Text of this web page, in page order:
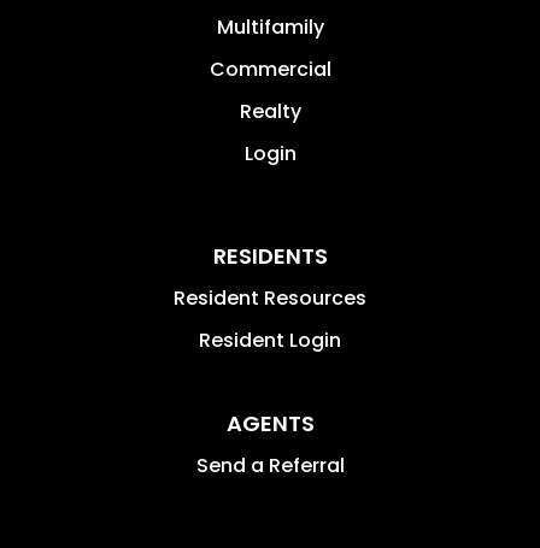
Multifamily
Commercial
Realty
Login
RESIDENTS
Resident Resources
Resident Login
AGENTS
Send a Referral